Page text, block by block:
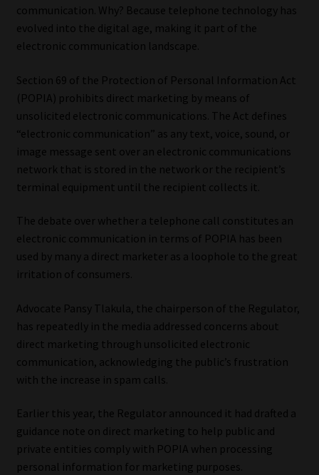
About
Advertise on South Africa’s Most Trusted Financial Services
Platform
Advertising Media Kit – Download
Data Privacy
Cookies
Data Privacy Policy
Privacy Notices
Email Disclaimer
Website Terms & Conditions
Copyright Notice
Event Refund / Cancellation Policy
communication. Why? Because telephone technology has
evolved into the digital age, making it part of the
electronic communication landscape.
Section 69 of the Protection of Personal Information Act
(POPIA) prohibits direct marketing by means of
unsolicited electronic communications. The Act defines
“electronic communication” as any text, voice, sound, or
image message sent over an electronic communications
network that is stored in the network or the recipient’s
terminal equipment until the recipient collects it.
The debate over whether a telephone call constitutes an
electronic communication in terms of POPIA has been
used by many a direct marketer as a loophole to the great
irritation of consumers.
Advocate Pansy Tlakula, the chairperson of the Regulator,
has repeatedly in the media addressed concerns about
direct marketing through unsolicited electronic
communication, acknowledging the public’s frustration
with the increase in spam calls.
Earlier this year, the Regulator announced it had drafted a
guidance note on direct marketing to help public and
private entities comply with POPIA when processing
personal information for marketing purposes.